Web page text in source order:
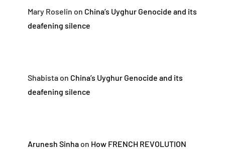
Mary Roselin on China’s Uyghur Genocide and its
deafening silence
Shabistaon China’s Uyghur Genocide and its
deafening silence
Arunesh Sinhaon How FRENCH REVOLUTION